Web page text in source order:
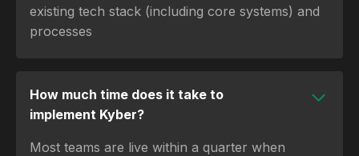
existing tech stack (including core systems) and
processes
How much time does it take to
implement Kyber?
Most teams are live within a quarter when